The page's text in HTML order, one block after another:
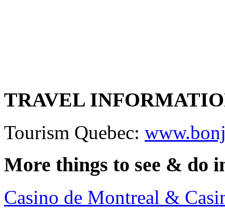
TRAVEL
Tourism Quebec:
More things to see & do
Casino de Montreal &